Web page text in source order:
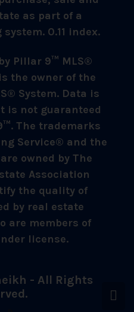
as part of a
0.11 index.
Pillar 9™ MLS®
the owner of the
System. Data is
is not guaranteed
The trademarks
Service® and the
owned by The
Association
the quality of
by real estate
are members of
license.
- All Rights